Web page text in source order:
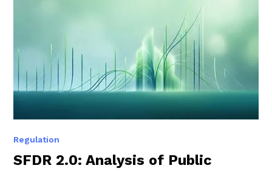
Regulation
SFDR 2.0: Analysis of Public